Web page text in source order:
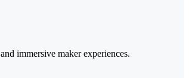
immersive maker experiences.